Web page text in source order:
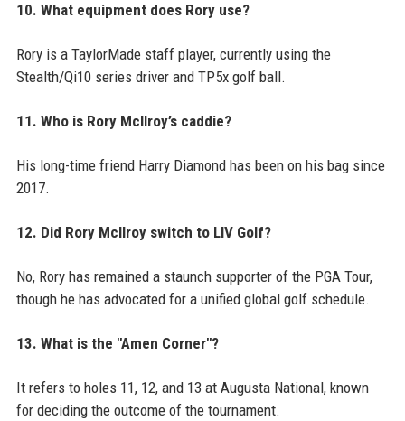
10. What equipment does Rory use?
Rory is a TaylorMade staff player, currently using the
Stealth/Qi10 series driver and TP5x golf ball.
11. Who is Rory McIlroy’s caddie?
His long-time friend Harry Diamond has been on his bag since
2017.
12. Did Rory McIlroy switch to LIV Golf?
No, Rory has remained a staunch supporter of the PGA Tour,
though he has advocated for a unified global golf schedule.
13. What is the "Amen Corner"?
It refers to holes 11, 12, and 13 at Augusta National, known
for deciding the outcome of the tournament.